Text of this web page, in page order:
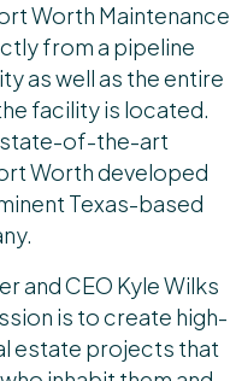
Worth Maintenance
from a pipeline
as well as the entire
facility is located.
state-of-the-art
Worth developed
Texas-based
and CEO Kyle Wilks
is to create high-
estate projects that